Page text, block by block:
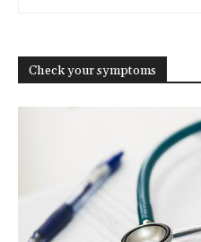
Check your symptoms